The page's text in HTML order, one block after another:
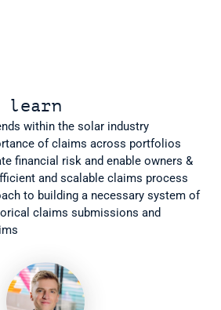
learn
within the solar industry
of claims across portfolios
financial risk and enable owners &
and scalable claims process
to building a necessary system of
claims submissions and